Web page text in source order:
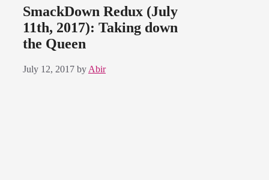
SmackDown Redux (July
11th, 2017): Taking down
the Queen
July 12, 2017 by Abir